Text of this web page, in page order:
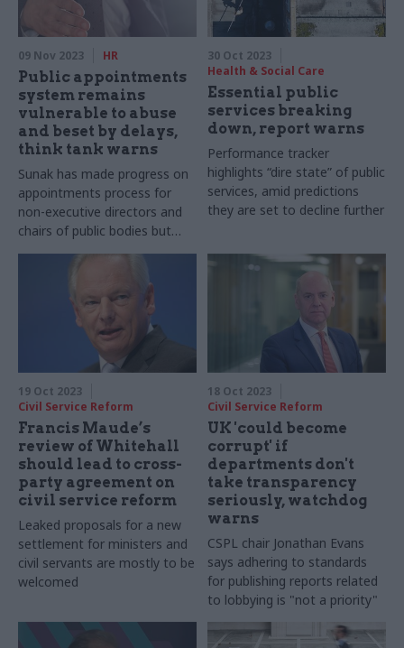
09 Nov 2023 HR
Public appointments
system remains
vulnerable to abuse
and beset by delays,
think tank warns
Sunak has made progress on
appointments process for
non-executive directors and
chairs of public bodies but
reform is needed, Institute
30 Oct 2023
Health & Social Care
Essential public
services breaking
down, report warns
Performance tracker
highlights “dire state” of public
services, amid predictions
they are set to decline further
19 Oct 2023
Civil Service Reform
Francis Maude’s
review of Whitehall
should lead to cross-
party agreement on
civil service reform
Leaked proposals for a new
settlement for ministers and
civil servants are mostly to be
welcomed
18 Oct 2023
Civil Service Reform
UK 'could become
corrupt' if
departments don't
take transparency
seriously, watchdog
warns
CSPL chair Jonathan Evans
says adhering to standards
for publishing reports related
to lobbying is "not a priority"